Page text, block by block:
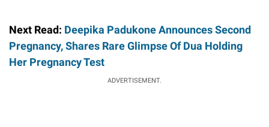
Next Read: Deepika Padukone Announces Second
Pregnancy, Shares Rare Glimpse Of Dua Holding
Her Pregnancy Test
ADVERTISEMENT.